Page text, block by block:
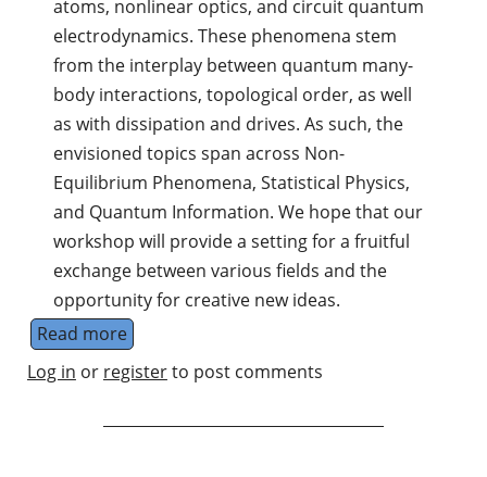
atoms, nonlinear optics, and circuit quantum
electrodynamics. These phenomena stem
from the interplay between quantum many-
body interactions, topological order, as well
as with dissipation and drives. As such, the
envisioned topics span across Non-
Equilibrium Phenomena, Statistical Physics,
and Quantum Information. We hope that our
workshop will provide a setting for a fruitful
exchange between various fields and the
opportunity for creative new ideas.
Read moreabout Workshop on Collective
Log in or registerto post comments